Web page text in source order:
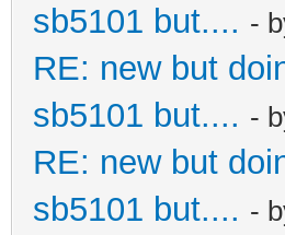
sb5101 but.... -
RE: new but
sb5101 but.... -
RE: new but
sb5101 but.... -